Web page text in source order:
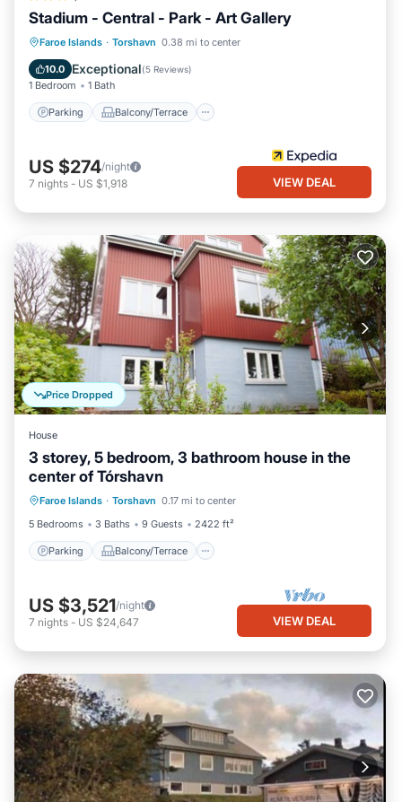
Stadium - Central - Park - Art Gallery
Faroe Islands · Torshavn 0.38 mi to center
10.0 Exceptional(5 Reviews)
1 Bedroom 1 Bath
Parking Balcony/Terrace
Parking Balcony/Terrace
Internet
US $274/night
7 nights - US $1,918 VIEW DEAL
Price Dropped
House
3 storey, 5 bedroom, 3 bathroom house in the
center of Tórshavn
Faroe Islands · Torshavn 0.17 mi to center
5 Bedrooms
3 Baths 9 Guests 2422 ft²
Parking Balcony/Terrace
Parking Balcony/Terrace
Internet
US $3,521/night
7 nights - US $24,647 VIEW DEAL